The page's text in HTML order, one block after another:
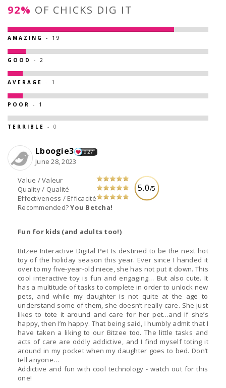
92% OF CHICKS DIG IT
AMAZING - 19
GOOD - 2
AVERAGE - 1
POOR - 1
TERRIBLE - 0
5.0/5
Value / Valeur
Quality / Qualité
Effectiveness / Efficacité
Recommended?You Betcha!
Lboogie3 927
June 28, 2023
Fun for kids (and adults too!)
Bitzee Interactive Digital Pet Is destined to be the next hot
toy of the holiday season this year. Ever since I handed it
over to my five-year-old niece, she has not put it down. This
cool interactive toy is fun and engaging… But also cute. It
has a multitude of tasks to complete in order to unlock new
pets, and while my daughter is not quite at the age to
understand some of them, she doesn’t really care. She just
likes to tote it around and care for her pet…and if she’s
happy, then I’m happy. That being said, I humbly admit that I
have taken a liking to our Bitzee too. The little tasks and
acts of care are oddly addictive, and I find myself toting it
around in my pocket when my daughter goes to bed. Don’t
tell anyone…
Addictive and fun with cool technology - watch out for this
one!